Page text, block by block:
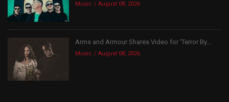
Music August 08, 2026
Arms and Armour Shares Video for ‘Terror By...
Music August 08, 2026